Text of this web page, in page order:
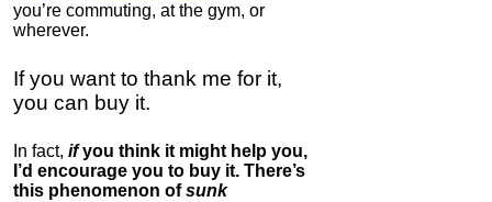
you’re commuting, at the gym, or
wherever.
If you want to thank me for it,
you can buy it.
In fact, ifyou think it might help you,
I’d encourage you to buy it. There’s
this phenomenon ofsunk